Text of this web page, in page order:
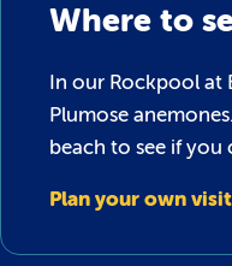
Where to
In our Rockpool at
Plumose
beach to see if you
Plan your own visit